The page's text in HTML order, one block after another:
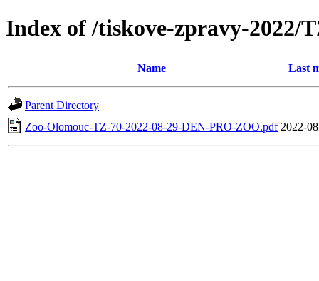
Index of /tiskove-zpravy-2022/
Name Last
Parent Directory
Zoo-Olomouc-TZ-70-2022-08-29-DEN-PRO-ZOO.pdf 2022-